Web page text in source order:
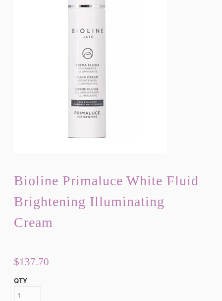
Bioline Primaluce White Fluid
Brightening Illuminating
Cream
$137.70
QTY